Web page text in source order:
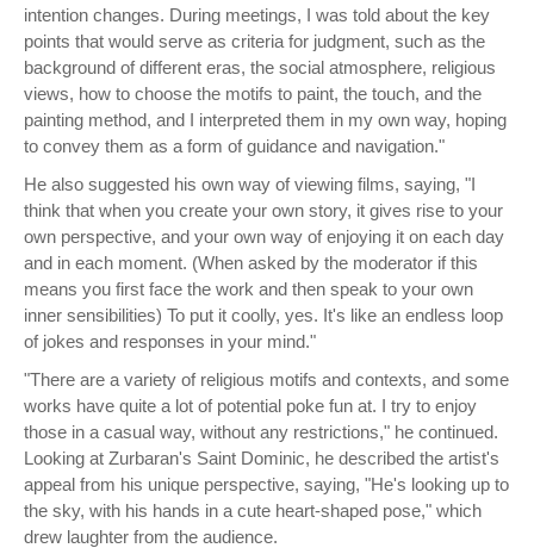
intention changes. During meetings, I was told about the key
points that would serve as criteria for judgment, such as the
background of different eras, the social atmosphere, religious
views, how to choose the motifs to paint, the touch, and the
painting method, and I interpreted them in my own way, hoping
to convey them as a form of guidance and navigation."
He also suggested his own way of viewing films, saying, "I
think that when you create your own story, it gives rise to your
own perspective, and your own way of enjoying it on each day
and in each moment. (When asked by the moderator if this
means you first face the work and then speak to your own
inner sensibilities) To put it coolly, yes. It's like an endless loop
of jokes and responses in your mind."
"There are a variety of religious motifs and contexts, and some
works have quite a lot of potential poke fun at. I try to enjoy
those in a casual way, without any restrictions," he continued.
Looking at Zurbaran's Saint Dominic, he described the artist's
appeal from his unique perspective, saying, "He's looking up to
the sky, with his hands in a cute heart-shaped pose," which
drew laughter from the audience.